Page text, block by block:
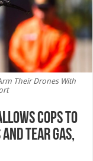
Their Drones With
Cops To
Tear Gas,